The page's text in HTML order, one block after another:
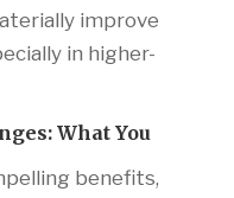
improve
in higher-
What You
benefits,